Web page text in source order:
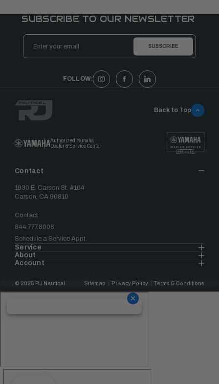
SUBSCRIBE TO OUR NEWSLETTER
Email
Address
FOLLOW:
Authorized Yamaha
Dealer & Service Center
Contact
1930 E. Carson St. #104
Carson, CA 90810
Contact
844.777.8008
Schedule a Service Appt.
Service
About
Account
Back to Top
© 2025 RJ Nautical Sitemap Privacy Policy Terms & Conditions